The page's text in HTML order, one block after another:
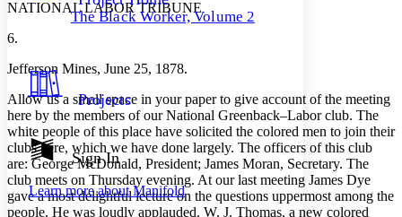
Show all
Show all Hide all
Decrease font size Increase font size
Dark
Annotation contrast
abc Low
abc High
The Black Worker, Volume 2
Projects
Sign In
Learn more aboutManifold
NATIONAL LABOR TRIBUNE
6.
Jefferson Mines, June 25, 1878.
Allow us a small space in your paper to give account of the meeting
here by the members of our National Greenback–Labor club. The
white people of this place have solicited the colored men to join their
clubs here, which we have done largely. The officers of this club
are: George McDonald, President; James Moran, Secretary. The
club meets on Thursday evening. At our last meeting James Dye
gave a most delightful lecture on the questions uppermost among the
people. He was loudly applauded. W. J. Thomas, a new colored